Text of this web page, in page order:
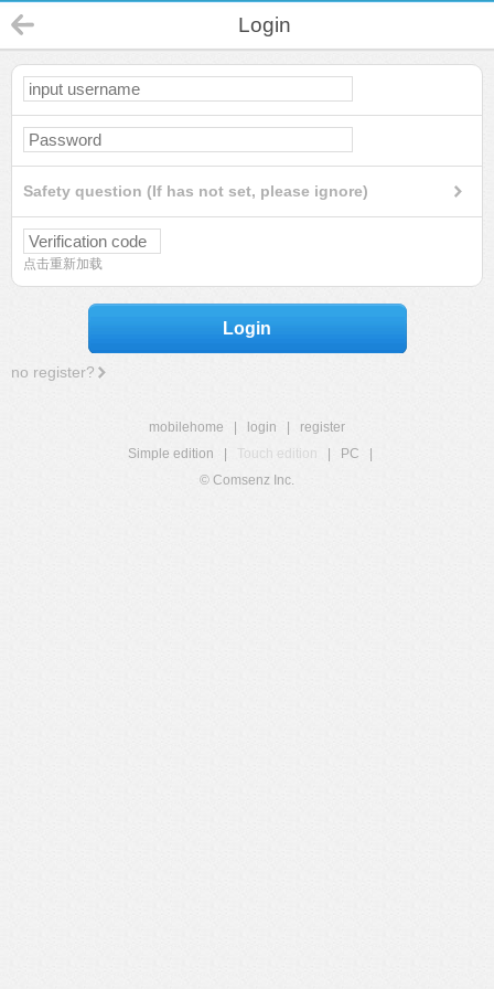
Login
Safety question (If has not set, please ignore)
点击重新加载
Login
no register?
mobilehome login
register
Simple edition
Touch edition PC
© Comsenz Inc.